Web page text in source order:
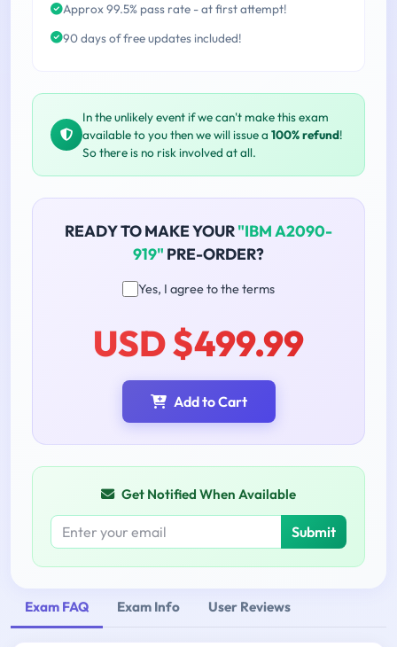
Approx 99.5% pass rate - at first attempt!
90 days of free updates included!
In the unlikely event if we can't make this exam
available to you then we will issue a 100% refund!
So there is no risk involved at all.
READY TO MAKE YOUR"IBM A2090-
919" PRE-ORDER?
Yes, I agree to the terms
USD $499.99
Add to Cart
Get Notified When Available
Submit
Exam FAQ Exam Info User Reviews